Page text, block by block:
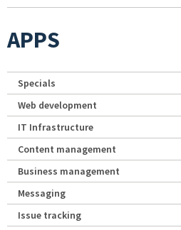
APPS
Specials
Web development
IT Infrastructure
Content management
Business management
Messaging
Issue tracking